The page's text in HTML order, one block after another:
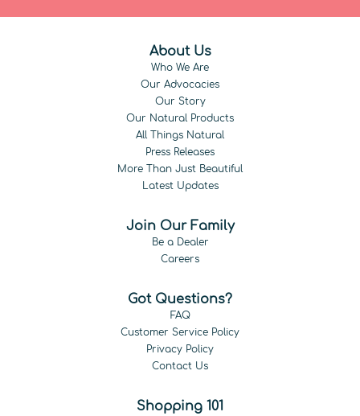
About Us
Who We Are
Our Advocacies
Our Story
Our Natural Products
All Things Natural
Press Releases
More Than Just Beautiful
Latest Updates
Join Our Family
Be a Dealer
Careers
Got Questions?
FAQ
Customer Service Policy
Privacy Policy
Contact Us
Shopping 101